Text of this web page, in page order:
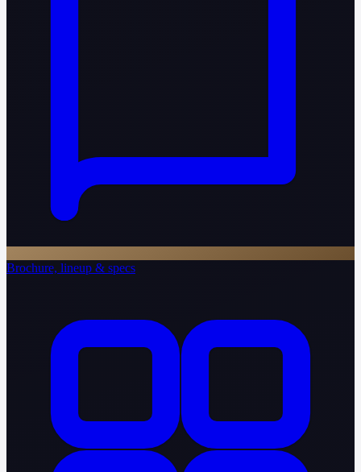
Brochure, lineup & specs